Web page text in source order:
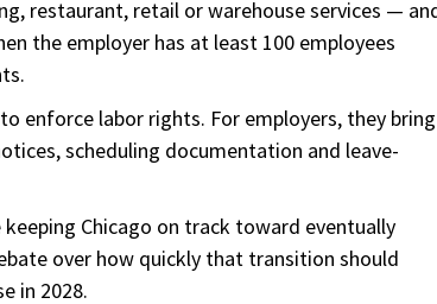
restaurant, retail or warehouse services —
the employer has at least 100 employees
enforce labor rights. For employers, they bring
scheduling documentation and leave-
Chicago on track toward eventually
over how quickly that transition should
in 2028.